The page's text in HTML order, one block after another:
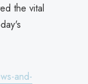
the vital
and-